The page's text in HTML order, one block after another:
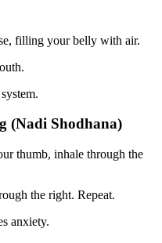
filling your belly with air.
(Nadi Shodhana)
thumb, inhale through the
the right. Repeat.
anxiety.